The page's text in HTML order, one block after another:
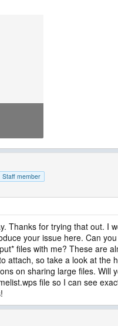
Staff member
Thanks for trying that out. I
your issue here. Can
files with me? These are
attach, so take a look at the
on sharing large files. Will
file so I can see